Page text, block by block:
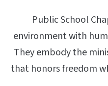
Public School
environment with
They embody the
that honors freedom